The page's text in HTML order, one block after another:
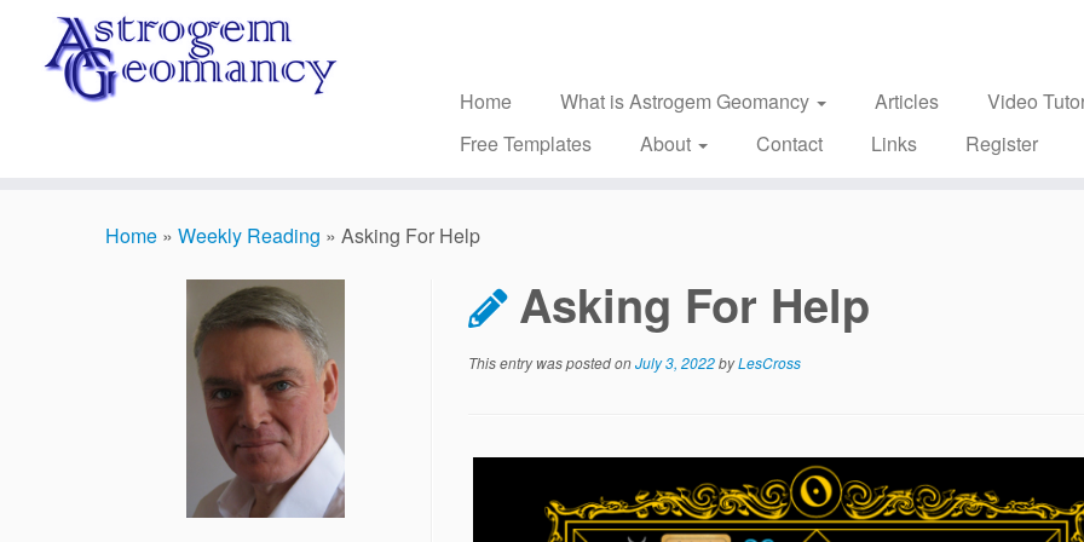
content
Home
What is Astrogem Geomancy Articles
Video
Free Templates
About Contact Links Register
Home » Weekly Reading » Asking For Help
Asking For Help
This entry was posted onJuly 3, 2022byLesCross